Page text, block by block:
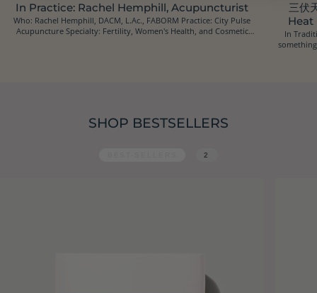
In Practice: Rachel Hemphill, Acupuncturist
Who: Rachel Hemphill, DACM, L.Ac., FABORM Practice: City Pulse
Acupuncture Specialty: Fertility, Women's Health, and Cosmetic
三伏
Heat
In
SHOP BESTSELLERS
2